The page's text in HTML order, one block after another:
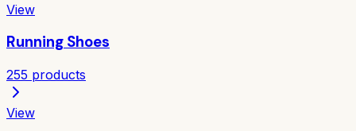
View
Running Shoes
255 products
View